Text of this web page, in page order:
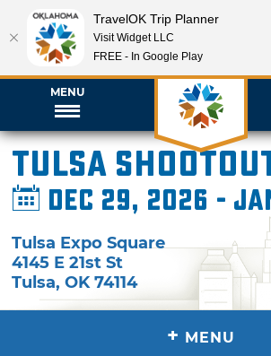
MENU
Tulsa
Dec 29, 2026 -
Tulsa Expo Square
4145 E 21st St
Tulsa,OK 74114
+ MENU
TravelOK Trip Planner
Visit Widget LLC
FREE - In Google Play